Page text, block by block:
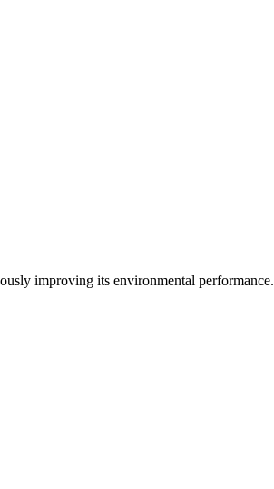
improving its environmental performance.